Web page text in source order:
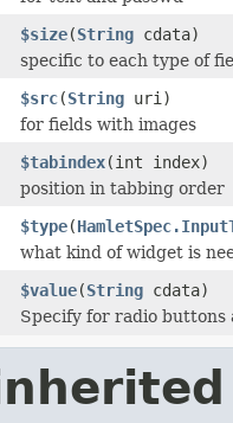
$size(String cdata)
specific to each type of
$src(String uri)
for fields with images
$tabindex(int index)
position in tabbing order
$type(
what kind of widget is
$value(String cdata)
Specify for radio buttons